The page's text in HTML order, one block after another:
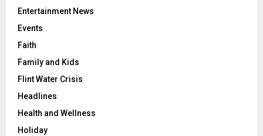
Entertainment News
Events
Faith
Family and Kids
Flint Water Crisis
Headlines
Health and Wellness
Holiday